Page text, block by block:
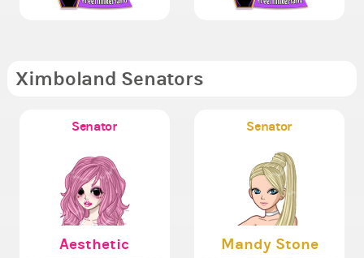
Ximboland Senators
Senator
Aesthetic
Senator
Mandy Stone